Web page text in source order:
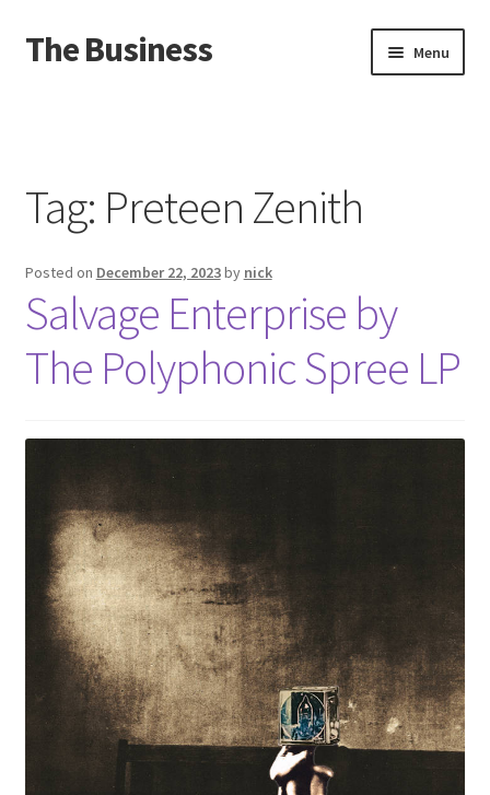
Skip
to
Skip
to
The Business Menu
About
Distro
Tag: Preteen Zenith
Posted on December 22, 2023by nick
Salvage Enterprise by
The Polyphonic Spree LP